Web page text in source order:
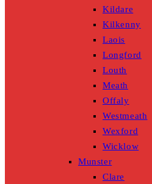
Kildare
Kilkenny
Laois
Longford
Louth
Meath
Offaly
Westmeath
Wexford
Wicklow
Munster
Clare